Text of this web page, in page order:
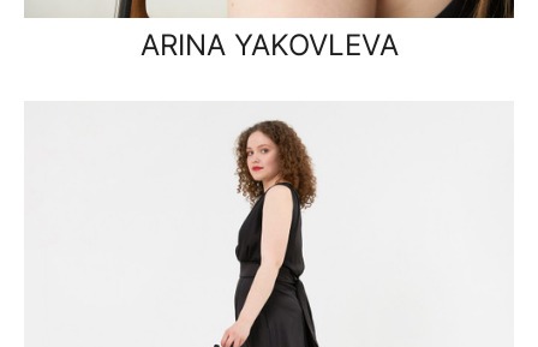
ARINA YAKOVLEVA